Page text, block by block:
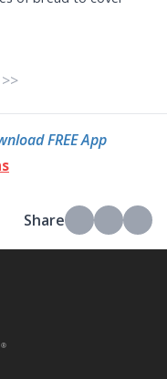
FREE App
Share
®